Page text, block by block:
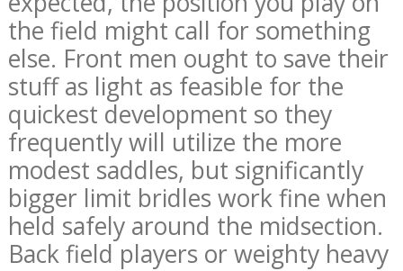
the field might call for something
else. Front men ought to save their
stuff as light as feasible for the
quickest development so they
frequently will utilize the more
modest saddles, but significantly
bigger limit bridles work fine when
held safely around the midsection.
Back field players or weighty heavy